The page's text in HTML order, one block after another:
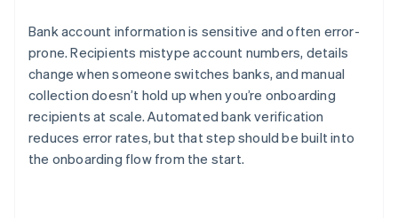
Bank account information is sensitive and often error-
prone. Recipients mistype account numbers, details
change when someone switches banks, and manual
collection doesn’t hold up when you’re onboarding
recipients at scale. Automated bank verification
reduces error rates, but that step should be built into
the onboarding flow from the start.